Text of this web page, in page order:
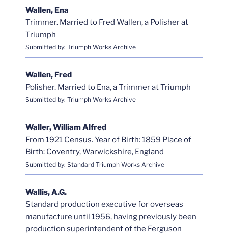
Wallen, Ena
Trimmer. Married to Fred Wallen, a Polisher at
Triumph
Submitted by: Triumph Works Archive
Wallen, Fred
Polisher. Married to Ena, a Trimmer at Triumph
Submitted by: Triumph Works Archive
Waller, William Alfred
From 1921 Census. Year of Birth: 1859 Place of
Birth: Coventry, Warwickshire, England
Submitted by: Standard Triumph Works Archive
Wallis, A.G.
Standard production executive for overseas
manufacture until 1956, having previously been
production superintendent of the Ferguson